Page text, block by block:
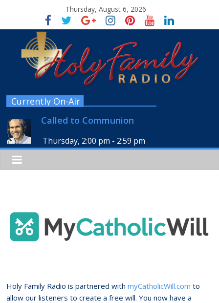
Thursday, August 6, 2026
Currently On-Air
Called to Communion
Thursday, 2:00 pm - 2:59 pm
Holy Family Radio is partnered withmyCatholicWill.com to
allow our listeners to create a free will. You now have a